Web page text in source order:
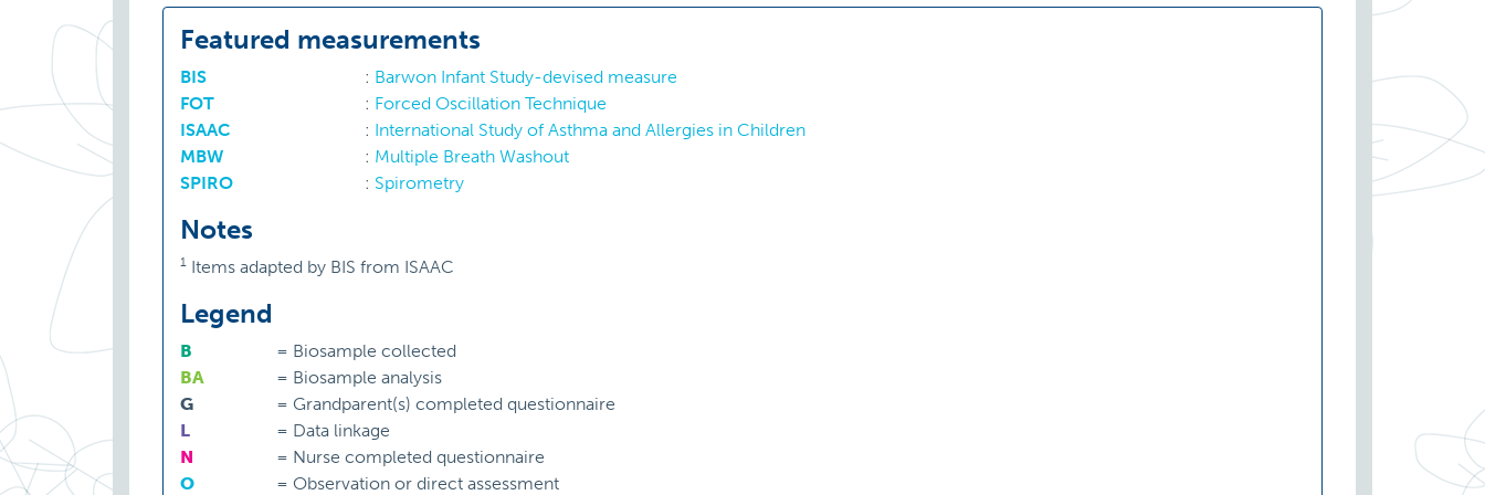
Featured measurements
BIS : Barwon Infant Study-devised measure
FOT
: Forced Oscillation Technique
ISAAC
: International Study of Asthma and Allergies in Children
MBW
: Multiple Breath Washout
SPIRO
: Spirometry
Notes
1 Items adapted by BIS from ISAAC
Legend
B = Biosample collected
BA
= Biosample analysis
G
= Grandparent(s) completed questionnaire
L
= Data linkage
N
= Nurse completed questionnaire
O
= Observation or direct assessment